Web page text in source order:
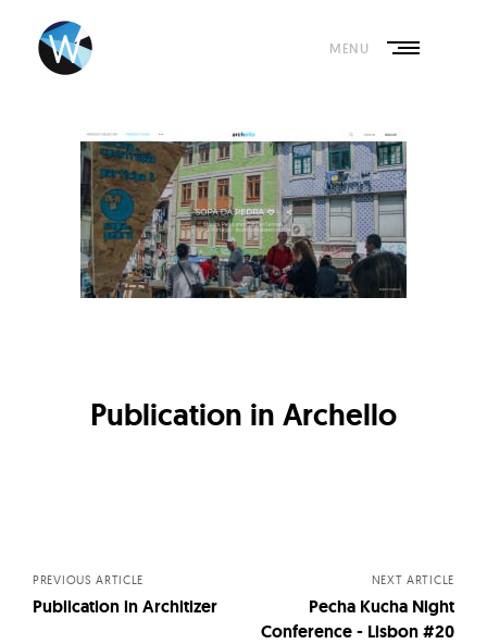
content
MENU
Publication in Archello
navigation
PREVIOUS ARTICLE
Publication in Architizer
NEXT ARTICLE
Pecha Kucha Night
Conference - Lisbon #20